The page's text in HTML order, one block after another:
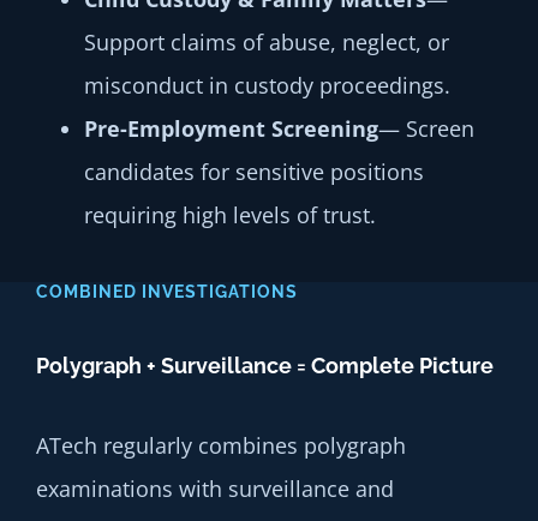
Support claims of abuse, neglect, or
misconduct in custody proceedings.
Pre-Employment Screening— Screen
candidates for sensitive positions
requiring high levels of trust.
COMBINED INVESTIGATIONS
Polygraph + Surveillance = Complete Picture
ATech regularly combines polygraph
examinations with surveillance and